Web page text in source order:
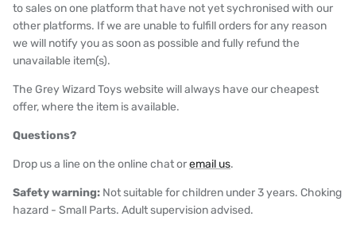
to sales on one platform that have not yet sychronised with our
other platforms. If we are unable to fulfill orders for any reason
we will notify you as soon as possible and fully refund the
unavailable item(s).
The Grey Wizard Toys website will always have our cheapest
offer, where the item is available.
Questions?
Drop us a line on the online chat oremail us.
Safety warning: Not suitable for children under 3 years. Choking
hazard - Small Parts. Adult supervision advised.